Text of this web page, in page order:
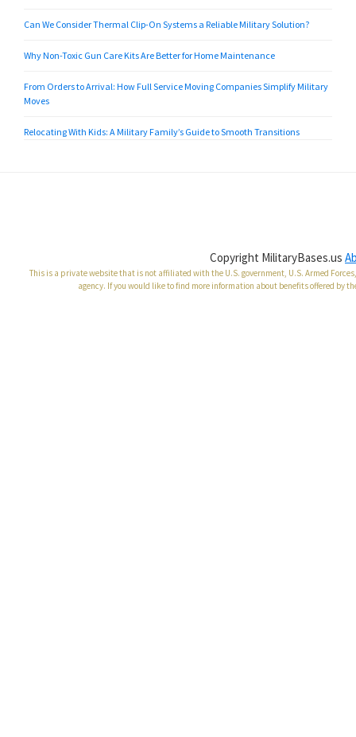
Can We Consider Thermal Clip-On Systems a Reliable Military Solution?
Why Non-Toxic Gun Care Kits Are Better for Home Maintenance
From Orders to Arrival: How Full Service Moving Companies Simplify Military
Moves
Relocating With Kids: A Military Family’s Guide to Smooth Transitions
Copyright MilitaryBases.us
This is a private website that is not affiliated with the U.S. government, U.S. Armed
agency. If you would like to find more information about benefits offered by